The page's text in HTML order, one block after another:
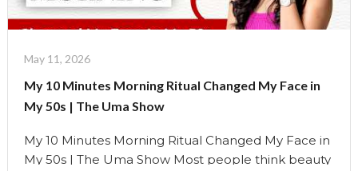
10
Minute
for
a
face"
May 11, 2026
My 10 Minutes Morning Ritual Changed My Face in
My 50s | The Uma Show
My 10 Minutes Morning Ritual Changed My Face in
My 50s | The Uma Show Most people think beauty